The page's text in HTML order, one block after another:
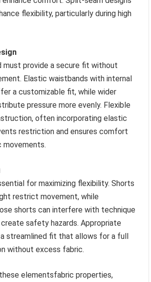
flexibility, particularly during high
must provide a secure fit without
Elastic waistbands with internal
a customizable fit, while wider
pressure more evenly. Flexible
often incorporating elastic
restriction and ensures comfort
movements.
for maximizing flexibility. Shorts
restrict movement, while
shorts can interfere with technique
safety hazards. Appropriate
a streamlined fit that allows for a full
without excess fabric.
elementsfabric properties,